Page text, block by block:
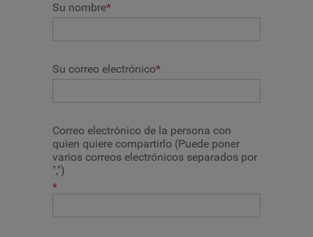
Su nombre*
Su correo electrónico*
Correo electrónico de la persona con
quien quiere compartirlo (Puede poner
varios correos electrónicos separados por
",")
*